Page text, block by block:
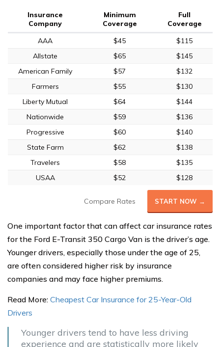
Insurance
Company
Minimum
Coverage
Full
Coverage
AAA
$45
$115
Allstate
$65
$145
American Family
$57
$132
Farmers
$55
$130
Liberty Mutual
$64
$144
Nationwide
$59
$136
Progressive
$60
$140
State Farm
$62
$138
Travelers
$58
$135
USAA
$52 $128
Compare Rates START NOW →
One important factor that can affect car insurance rates
for the Ford E-Transit 350 Cargo Van is the driver’s age.
Younger drivers, especially those under the age of 25,
are often considered higher risk by insurance
companies and may face higher premiums.
Read More: Cheapest Car Insurance for 25-Year-Old
Drivers
Younger drivers tend to have less driving
experience and are statistically more likely